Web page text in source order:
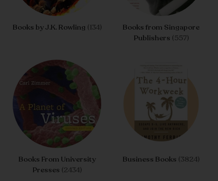
Books by J.K. Rowling (134)
Books from Singapore
Publishers (557)
Books From University
Presses (2434)
Business Books (3824)